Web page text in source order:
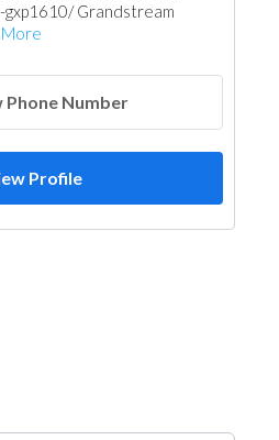
Grandstream
Phone Number
Profile